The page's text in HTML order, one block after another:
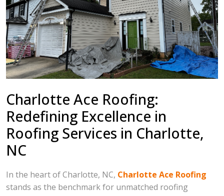
Charlotte Ace Roofing:
Redefining Excellence in
Roofing Services in Charlotte,
NC
In the heart of Charlotte, NC, Charlotte Ace Roofing
stands as the benchmark for unmatched roofing